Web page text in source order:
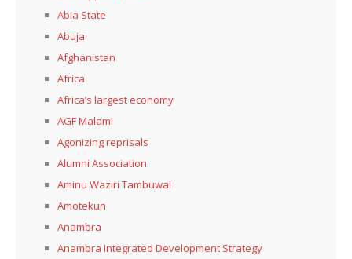
Abia State
Abuja
Afghanistan
Africa
Africa’s largest economy
AGF Malami
Agonizing reprisals
Alumni Association
Aminu Waziri Tambuwal
Amotekun
Anambra
Anambra Integrated Development Strategy